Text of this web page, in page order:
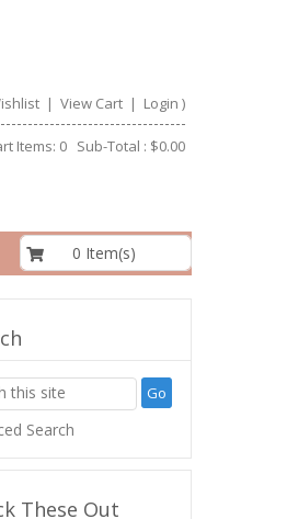
| View Cart| Login )
Items: 0 Sub-Total : $0.00
0 Item(s)
Search
These Out